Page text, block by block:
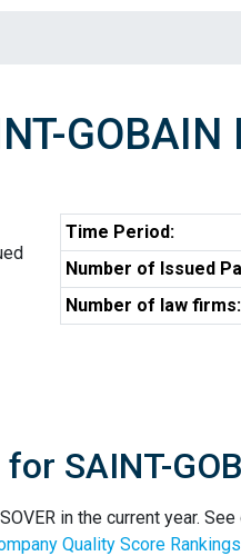
GOBAIN
Time Period:
Number of Issued
Number of law firms:
SAINT-
in the current year. See
Quality Score Rankings